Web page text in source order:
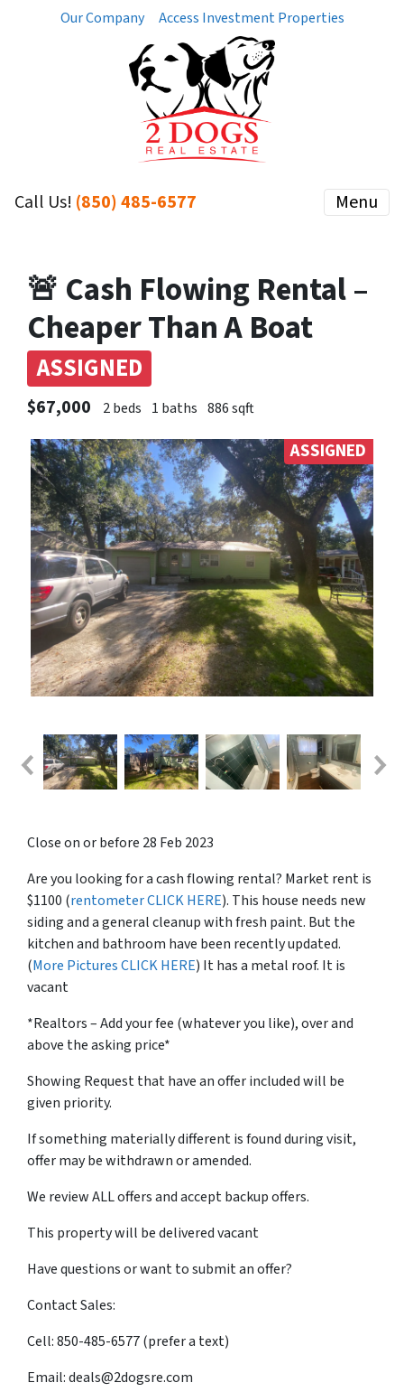
Our Company Access Investment Properties
Call Us! (850) 485-6577 Menu
🚨 Cash Flowing Rental –
Cheaper Than A Boat
ASSIGNED
$67,000 2 beds 1 baths 886 sqft
ASSIGNED
Close on or before 28 Feb 2023
Are you looking for a cash flowing rental? Market rent is
$1100 (rentometer CLICK HERE). This house needs new
siding and a general cleanup with fresh paint. But the
kitchen and bathroom have been recently updated.
(More Pictures CLICK HERE) It has a metal roof. It is
vacant
*Realtors – Add your fee (whatever you like), over and
above the asking price*
Showing Request that have an offer included will be
given priority.
If something materially different is found during visit,
offer may be withdrawn or amended.
We review ALL offers and accept backup offers.
This property will be delivered vacant
Have questions or want to submit an offer?
Contact Sales:
Cell: 850-485-6577 (prefer a text)
Email: deals@2dogsre.com